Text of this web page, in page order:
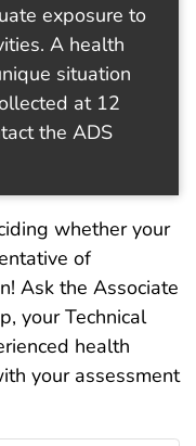
exposure to
A health
situation
at 12
the ADS
whether your
of
Ask the Associate
your Technical
health
your assessment